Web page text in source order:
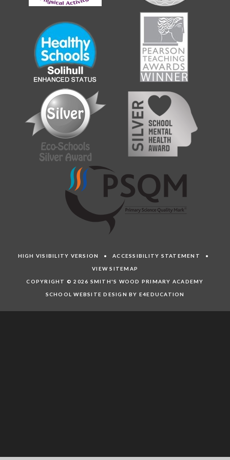
HIGH VISIBILITY VERSION •ACCESSIBILITY STATEMENT •
VIEW SITEMAP
COPYRIGHT © 2026 SMITH'S WOOD PRIMARY ACADEMY
SCHOOL WEBSITE DESIGN BY E4EDUCATION